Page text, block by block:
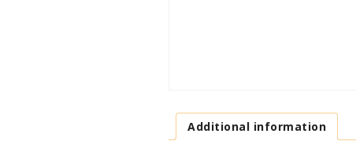
Additional information